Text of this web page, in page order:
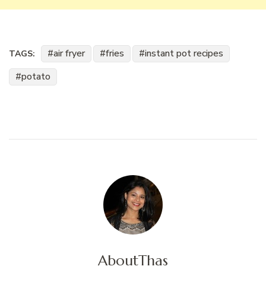
TAGS: air fryer fries
instant pot recipes
potato
AboutThas